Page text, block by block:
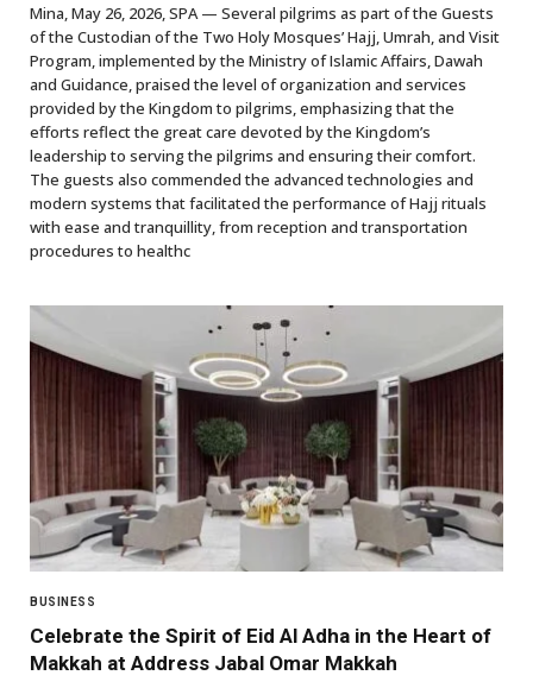
Mina, May 26, 2026, SPA — Several pilgrims as part of the Guests
of the Custodian of the Two Holy Mosques’ Hajj, Umrah, and Visit
Program, implemented by the Ministry of Islamic Affairs, Dawah
and Guidance, praised the level of organization and services
provided by the Kingdom to pilgrims, emphasizing that the
efforts reflect the great care devoted by the Kingdom’s
leadership to serving the pilgrims and ensuring their comfort.
The guests also commended the advanced technologies and
modern systems that facilitated the performance of Hajj rituals
with ease and tranquillity, from reception and transportation
procedures to healthc
BUSINESS
Celebrate the Spirit of Eid Al Adha in the Heart of
Makkah at Address Jabal Omar Makkah